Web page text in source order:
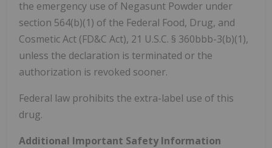
the emergency use of Negasunt Powder under
section 564(b)(1) of the Federal Food, Drug, and
Cosmetic Act (FD&C Act), 21 U.S.C. § 360bbb-3(b)(1),
unless the declaration is terminated or the
authorization is revoked sooner.
Federal law prohibits the extra-label use of this
drug.
Additional Important Safety Information